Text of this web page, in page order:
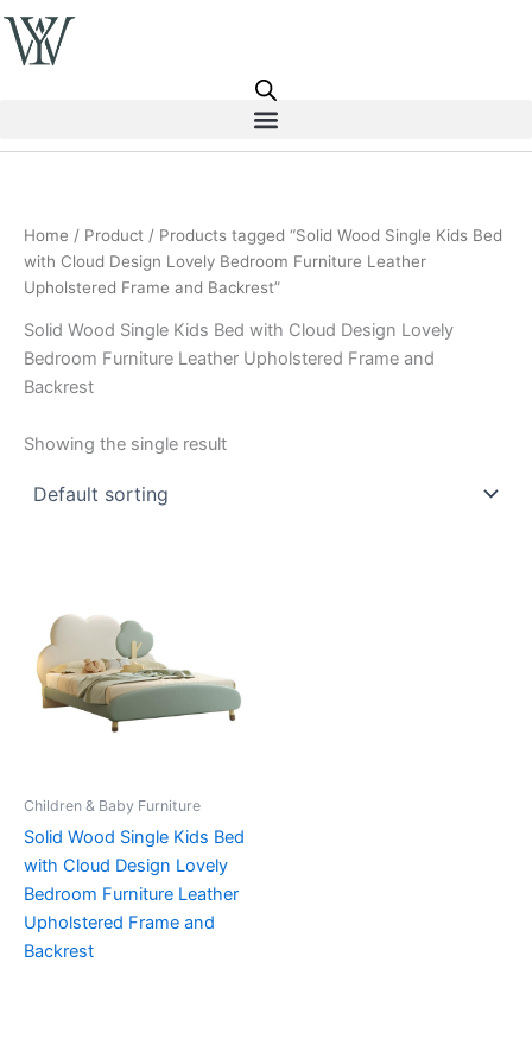
Skip
to
content
Home / Product / Products tagged “Solid Wood Single Kids Bed
with Cloud Design Lovely Bedroom Furniture Leather
Upholstered Frame and Backrest”
Solid Wood Single Kids Bed with Cloud Design Lovely
Bedroom Furniture Leather Upholstered Frame and
Backrest
Showing the single result
Children & Baby Furniture
Solid Wood Single Kids Bed
with Cloud Design Lovely
Bedroom Furniture Leather
Upholstered Frame and
Backrest